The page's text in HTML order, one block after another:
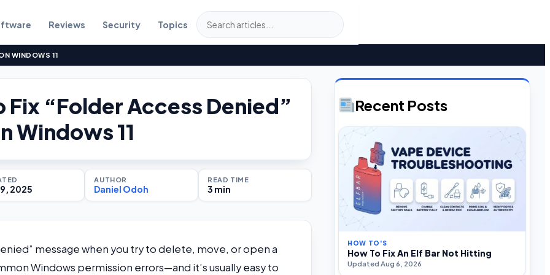
Reviews Security Topics
WINDOWS 11
Fix “Folder Access Denied”
Windows 11
2025
AUTHOR
Daniel Odoh
READ TIME
3 min
message when you try to delete, move, or open a
Windows permission errors—and it’s usually easy to
Recent Posts
HOW TO'S
How To Fix An Elf Bar Not Hitting
Updated Aug 6, 2026